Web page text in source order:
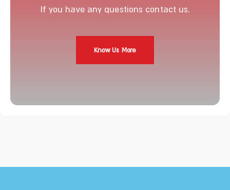
If you have any questions contact us.
Know Us More